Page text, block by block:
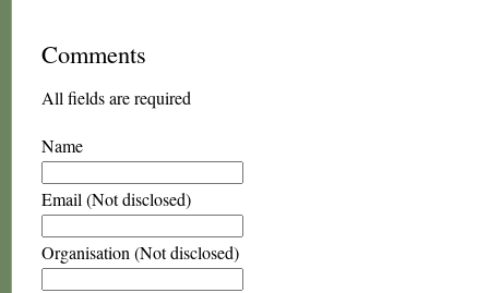
Comments
All fields are required
Name
Email (Not disclosed)
Organisation (Not disclosed)